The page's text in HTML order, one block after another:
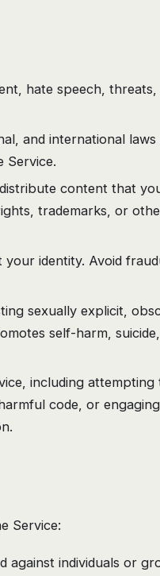
hate speech,
and international laws
Service.
content that
trademarks, or
identity. Avoid
sexually explicit,
self-harm,
including attempting
code, or
Service:
against individuals or